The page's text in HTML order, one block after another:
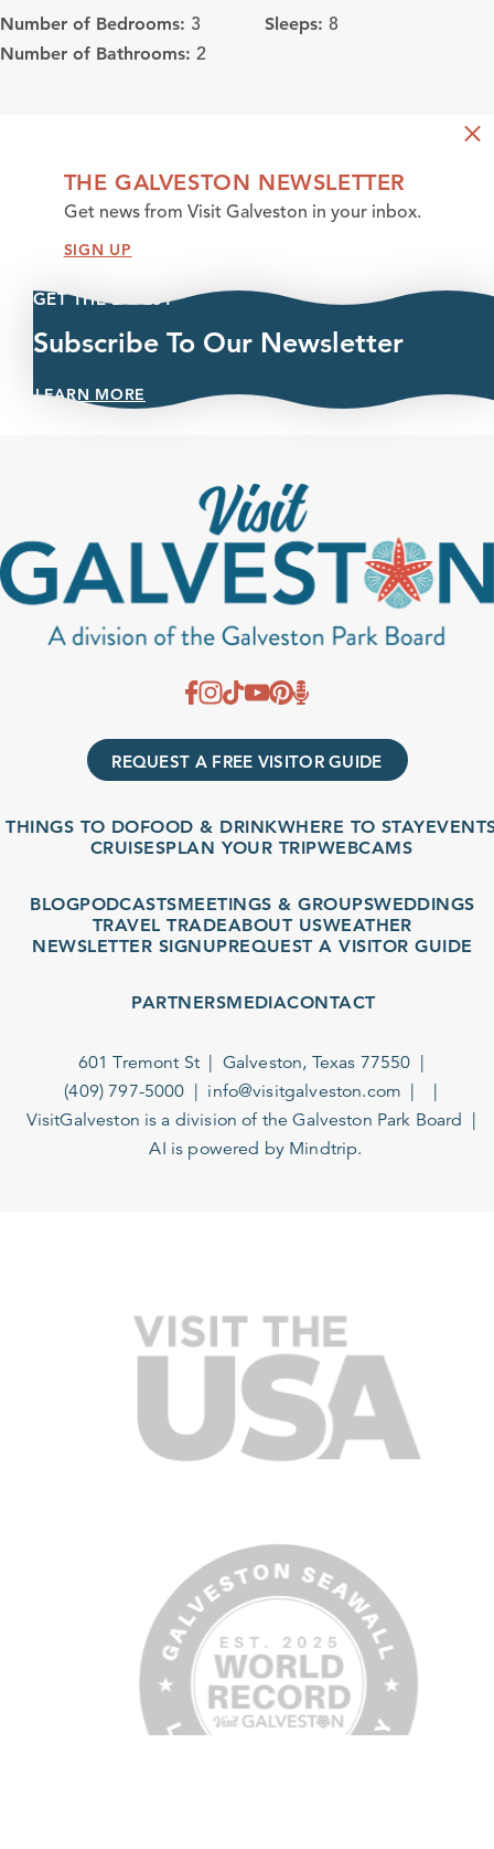
Number of Bedrooms: 3
Number of Bathrooms: 2
Sleeps: 8
THE GALVESTON NEWSLETTER
Get news from Visit Galveston in your inbox.
SIGN UP
GET THE LATEST
Subscribe To Our Newsletter
LEARN MORE
REQUEST A FREE VISITOR GUIDE
THINGS TO DOFOOD & DRINKWHERE TO STAYEVENTS
CRUISESPLAN YOUR TRIPWEBCAMS
BLOGPODCASTSMEETINGS & GROUPSWEDDINGS
TRAVEL TRADEABOUT USWEATHER
NEWSLETTER SIGNUPREQUEST A VISITOR GUIDE
PARTNERSMEDIACONTACT
601 Tremont St
Galveston, Texas 77550
(409) 797-5000
info@visitgalveston.com
VisitGalveston is a division of theGalveston Park Board
AI is powered by Mindtrip.